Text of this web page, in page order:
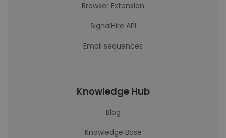
Browser Extension
SignalHire API
Email sequences
Knowledge Hub
Blog
Knowledge Base